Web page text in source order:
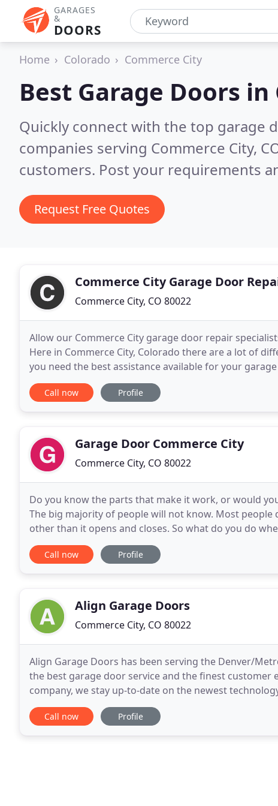
GARAGES
&
DOORS
Home Colorado Commerce City
Best Garage Doors in
Quickly connect with the top garage
companies serving Commerce City,
customers. Post your requirements
Request Free Quotes
Commerce City Garage Door
Commerce City, CO 80022
Allow our Commerce City garage door repair
Here in Commerce City, Colorado there are a lot of
you need the best assistance available for your
the obvious choice. When you need assistance
Call now Profile
Garage Door Commerce City
Commerce City, CO 80022
Do you know the parts that make it work, or would
The big majority of people will not know. Most
other than it opens and closes. So what do you do
it's not supposed to. Well if you are an average
Call now Profile
Align Garage Doors
Commerce City, CO 80022
Align Garage Doors has been serving the Denver/
the best garage door service and the finest customer
company, we stay up-to-date on the newest
certified company, Align Garage Doors is ready
Call now Profile